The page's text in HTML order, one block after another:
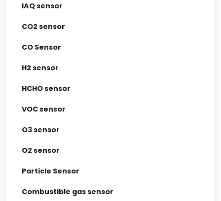
IAQ sensor
CO2 sensor
CO Sensor
H2 sensor
HCHO sensor
VOC sensor
O3 sensor
O2 sensor
Particle Sensor
Combustible gas sensor